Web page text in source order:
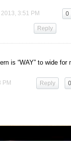
3:51 PM 0
Reply
is “WAY” to wide for
PM 0
Reply